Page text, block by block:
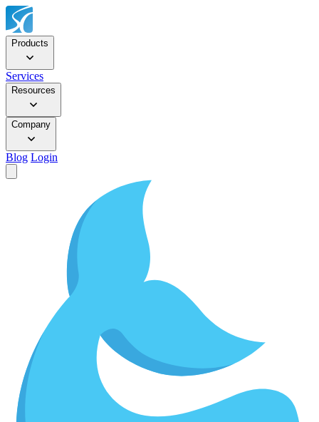
Products
Services
Resources
Company
Blog Login